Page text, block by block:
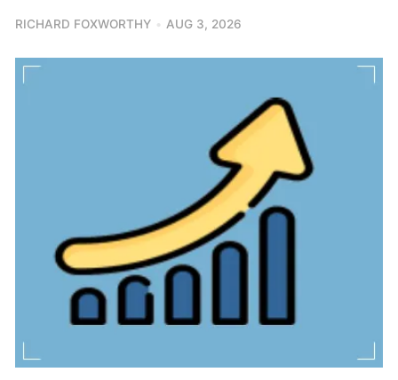
RICHARD FOXWORTHY AUG 3, 2026